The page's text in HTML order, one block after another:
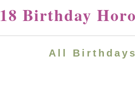
Birthday
All Birthdays